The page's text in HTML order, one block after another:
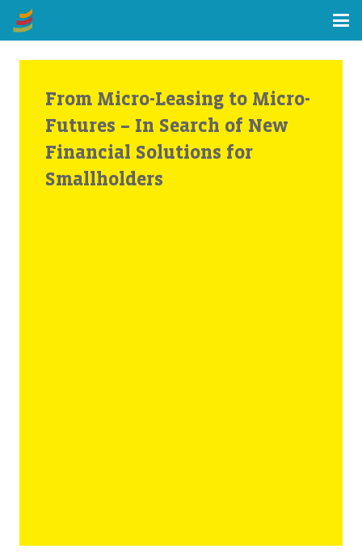
From Micro-Leasing to Micro-
Futures – In Search of New
Financial Solutions for
Smallholders